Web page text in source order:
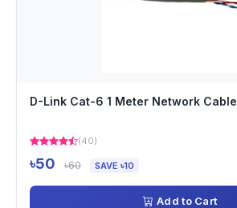
D-Link Cat-6 1 Meter Network Cable
(40)
৳50 ৳60 SAVE ৳10
Add to Cart